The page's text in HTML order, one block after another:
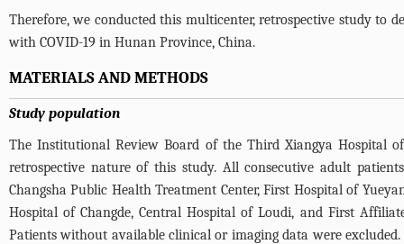
Therefore, we conducted this multicenter, retrospective study to
with COVID-19 in Hunan Province, China.
MATERIALS AND METHODS
Study population
The Institutional Review Board of the Third Xiangya Hospital
retrospective nature of this study. All consecutive adult
Changsha Public Health Treatment Center, First Hospital of
Hospital of Changde, Central Hospital of Loudi, and First
Patients without available clinical or imaging data were